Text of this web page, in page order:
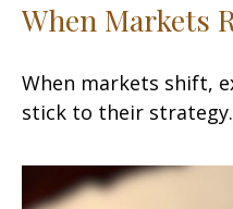
When Markets
When markets shift,
stick to their strategy.